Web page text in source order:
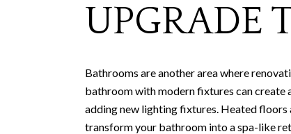
UPGRADE
Bathrooms are another area where
bathroom with modern fixtures can create
adding new lighting fixtures. Heated floors
transform your bathroom into a spa-like